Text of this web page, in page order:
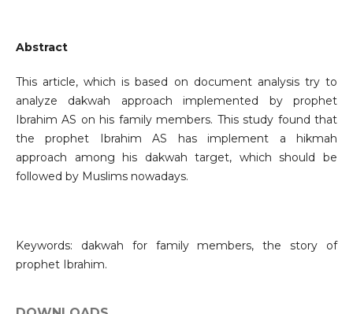
Abstract
This article, which is based on document analysis try to
analyze dakwah approach implemented by prophet
Ibrahim AS on his family members. This study found that
the prophet Ibrahim AS has implement a hikmah
approach among his dakwah target, which should be
followed by Muslims nowadays.
Keywords: dakwah for family members, the story of
prophet Ibrahim.